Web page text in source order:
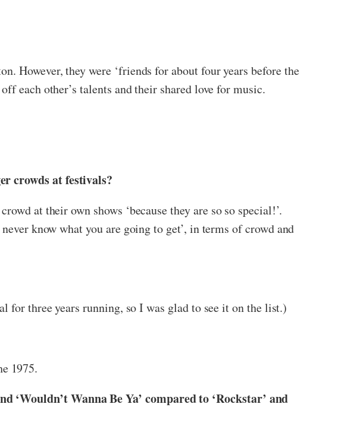
However, they were ‘friends for about four years before the
each other’s talents and their shared love for music.
crowds at festivals?
at their own shows ‘because they are so so special!’.
know what you are going to get’, in terms of crowd and
for three years running, so I was glad to see it on the list.)
1975.
‘Wouldn’t Wanna Be Ya’ compared to ‘Rockstar’ and